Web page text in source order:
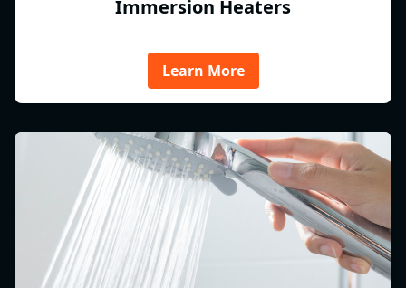
Immersion Heaters
Learn More